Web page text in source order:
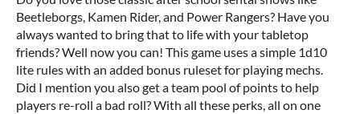
Beetleborgs, Kamen Rider, and Power Rangers? Have you
always wanted to bring that to life with your tabletop
friends? Well now you can! This game uses a simple 1d10
lite rules with an added bonus ruleset for playing mechs.
Did I mention you also get a team pool of points to help
players re-roll a bad roll? With all these perks, all on one